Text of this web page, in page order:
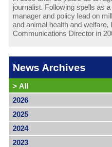
journalist. Following spells as a
manager and policy lead on
and animal health and welfare,
Communications Director in
News Archives
> All
2026
2025
2024
2023